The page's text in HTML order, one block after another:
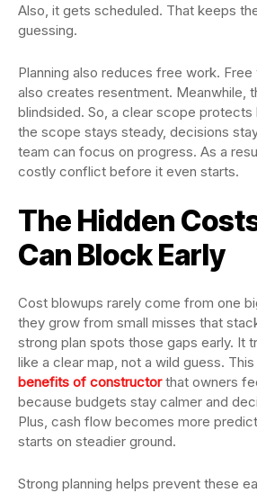
Also, it gets scheduled. That keeps
guessing.
Planning also reduces free work.
also creates resentment. Meanwhile,
blindsided. So, a clear scope protects
the scope stays steady, decisions
team can focus on progress. As a
costly conflict before it even starts.
The Hidden
Can Block Early
Cost blowups rarely come from one
they grow from small misses that
strong plan spots those gaps early. It
like a clear map, not a wild guess.
benefits of constructorthat owners
because budgets stay calmer and
Plus, cash flow becomes more
starts on steadier ground.
Strong planning helps prevent these